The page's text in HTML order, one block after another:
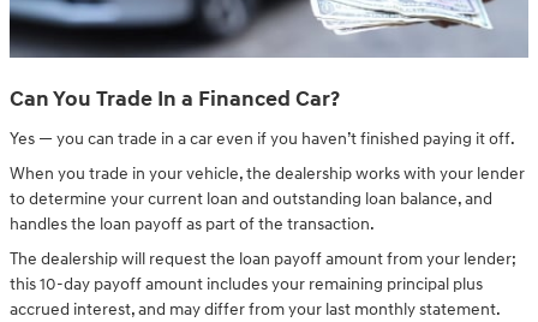
Can You Trade In a Financed Car?
Yes — you can trade in a car even if you haven’t finished paying it off.
When you trade in your vehicle, the dealership works with your lender
to determine your current loan and outstanding loan balance, and
handles the loan payoff as part of the transaction.
The dealership will request the loan payoff amount from your lender;
this 10-day payoff amount includes your remaining principal plus
accrued interest, and may differ from your last monthly statement.